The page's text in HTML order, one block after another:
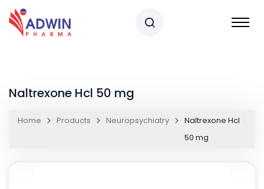
Naltrexone Hcl 50 mg
Home Products Neuropsychiatry
Naltrexone Hcl
50 mg